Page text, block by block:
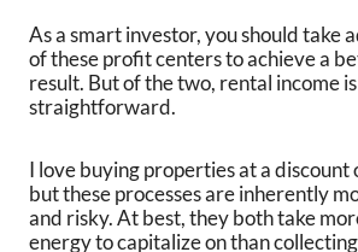
As a smart investor, you should take
of these profit centers to achieve a
result. But of the two, rental income
straightforward.
I love buying properties at a discount
but these processes are inherently
and risky. At best, they both take
energy to capitalize on than